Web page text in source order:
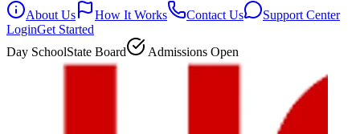
About Us How It Works Contact Us
Support Center
LoginGet Started
Day SchoolState Board Admissions Open